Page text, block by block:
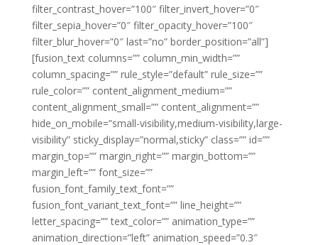
filter_contrast_hover=”100″ filter_invert_hover=”0″
filter_sepia_hover=”0″ filter_opacity_hover=”100″
filter_blur_hover=”0″ last=”no” border_position=”all”]
[fusion_text columns=”” column_min_width=””
column_spacing=”” rule_style=”default” rule_size=””
rule_color=”” content_alignment_medium=””
content_alignment_small=”” content_alignment=””
hide_on_mobile=”small-visibility,medium-visibility,large-
visibility” sticky_display=”normal,sticky” class=”” id=””
margin_top=”” margin_right=”” margin_bottom=””
margin_left=”” font_size=””
fusion_font_family_text_font=””
fusion_font_variant_text_font=”” line_height=””
letter_spacing=”” text_color=”” animation_type=””
animation_direction=”left” animation_speed=”0.3″